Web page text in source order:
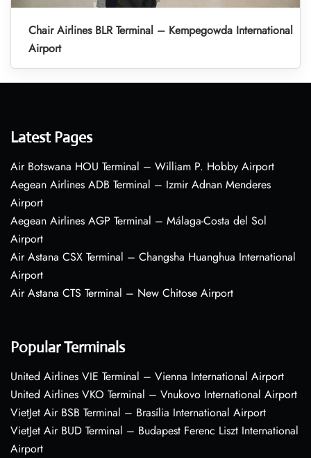
Chair Airlines BLR Terminal – Kempegowda International
Airport
Latest Pages
Air Botswana HOU Terminal – William P. Hobby Airport
Aegean Airlines ADB Terminal – Izmir Adnan Menderes
Airport
Aegean Airlines AGP Terminal – Málaga-Costa del Sol
Airport
Air Astana CSX Terminal – Changsha Huanghua International
Airport
Air Astana CTS Terminal – New Chitose Airport
Popular Terminals
United Airlines VIE Terminal – Vienna International Airport
United Airlines VKO Terminal – Vnukovo International Airport
VietJet Air BSB Terminal – Brasília International Airport
VietJet Air BUD Terminal – Budapest Ferenc Liszt International
Airport